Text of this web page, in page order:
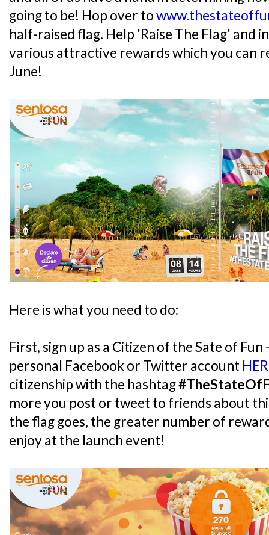
going to be! Hop over to
half-raised flag. Help 'Raise The Flag' and
various attractive rewards which you can
June!
Here is what you need to do:
First, sign up as a Citizen of the Sate of
personal Facebook or Twitter account
citizenship with the hashtag
more you post or tweet to friends about
the flag goes, the greater number of
enjoy at the launch event!